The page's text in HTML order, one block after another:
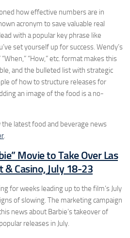
how effective numbers are in
acronym to save valuable real
with a popular key phrase like
set yourself up for success. Wendy’s
“How,” etc. format makes this
and the bulleted list with strategic
of how to structure releases for
an image of the food is a no-
the latest food and beverage news
.
Movie to Take Over Las
& Casino, July 18-23
for weeks leading up to the film’s July
of slowing. The marketing campaign
news about Barbie’s takeover of
releases in July.